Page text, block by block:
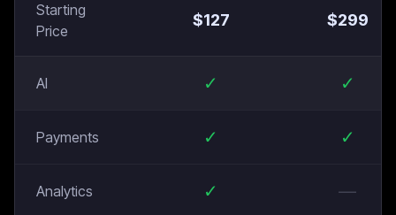
Starting
Price
$127 $299
AI ✓ ✓
Payments ✓ ✓
Analytics ✓ —